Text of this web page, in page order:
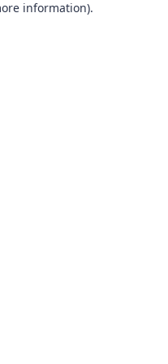
information).